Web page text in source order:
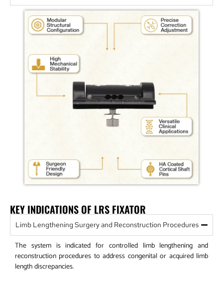
KEY INDICATIONS OF LRS FIXATOR
Limb Lengthening Surgery and Reconstruction Procedures
The system is indicated for controlled limb lengthening and
reconstruction procedures to address congenital or acquired limb
length discrepancies.